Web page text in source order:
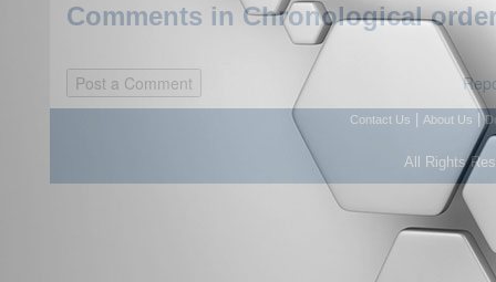
Comments in Chronological
Contact Us About Us |
All Rights